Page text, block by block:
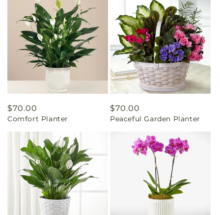
Regular
price
$70.00
Comfort Planter
Regular
price
$70.00
Peaceful Garden Planter